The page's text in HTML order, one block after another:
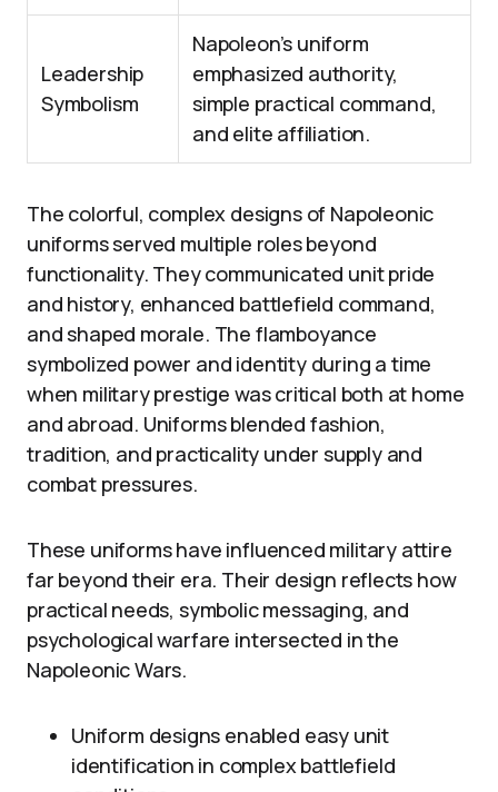
Leadership
Symbolism
Napoleon’s uniform
emphasized authority,
simple practical command,
and elite affiliation.
The colorful, complex designs of Napoleonic
uniforms served multiple roles beyond
functionality. They communicated unit pride
and history, enhanced battlefield command,
and shaped morale. The flamboyance
symbolized power and identity during a time
when military prestige was critical both at home
and abroad. Uniforms blended fashion,
tradition, and practicality under supply and
combat pressures.
These uniforms have influenced military attire
far beyond their era. Their design reflects how
practical needs, symbolic messaging, and
psychological warfare intersected in the
Napoleonic Wars.
Uniform designs enabled easy unit
identification in complex battlefield